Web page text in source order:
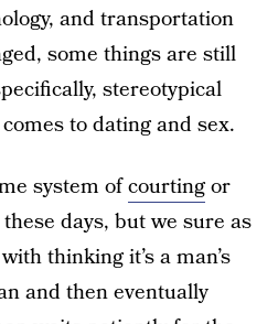
and transportation
some things are still
stereotypical
to dating and sex.
system ofcourtingor
days, but we sure as
thinking it’s a man’s
and then eventually